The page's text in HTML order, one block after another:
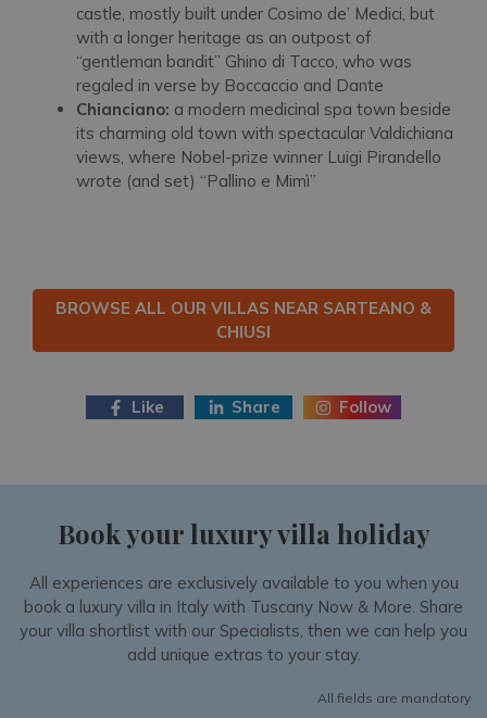
castle, mostly built under Cosimo de’ Medici, but
with a longer heritage as an outpost of
“gentleman bandit” Ghino di Tacco, who was
regaled in verse by Boccaccio and Dante
Chianciano: a modern medicinal spa town beside
its charming old town with spectacular Valdichiana
views, where Nobel-prize winner Luigi Pirandello
wrote (and set) “Pallino e Mimì”
BROWSE ALL OUR VILLAS NEAR SARTEANO &
CHIUSI
Like Share Follow
Book your luxury villa holiday
All experiences are exclusively available to you when you
book a luxury villa in Italy with Tuscany Now & More. Share
your villa shortlist with our Specialists, then we can help you
add unique extras to your stay.
All fields are mandatory